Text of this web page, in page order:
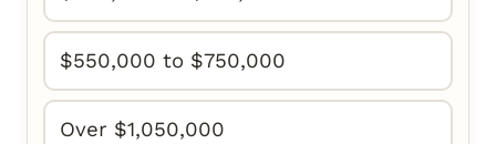
$550,000 to $750,000
Over $1,050,000